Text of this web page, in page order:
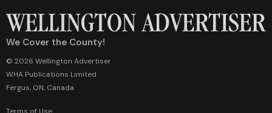
We Cover the County!
© 2026 Wellington Advertiser
WHA Publications Limited
Fergus, ON, Canada